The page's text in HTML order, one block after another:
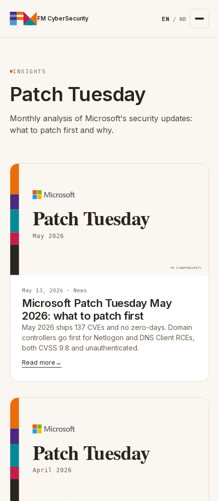
FM CyberSecurity EN / NB
INSIGHTS
Patch Tuesday
Monthly analysis of Microsoft's security updates:
what to patch first and why.
May 13, 2026 · News
Microsoft Patch Tuesday May
2026: what to patch first
May 2026 ships 137 CVEs and no zero-days. Domain
controllers go first for Netlogon and DNS Client RCEs,
both CVSS 9.8 and unauthenticated.
Read more→